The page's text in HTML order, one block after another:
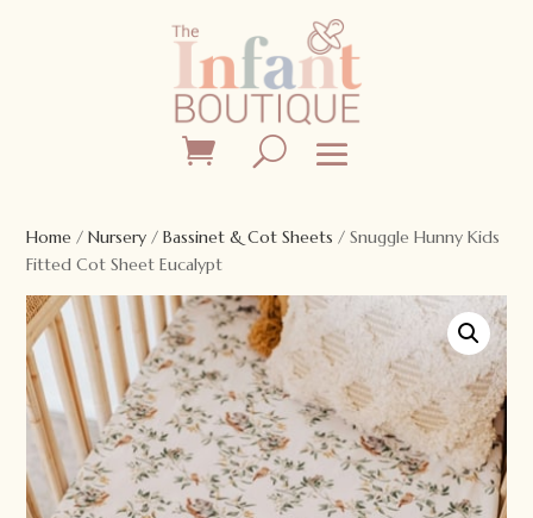
Home /Nursery /Bassinet & Cot Sheets / Snuggle Hunny Kids
Fitted Cot Sheet Eucalypt